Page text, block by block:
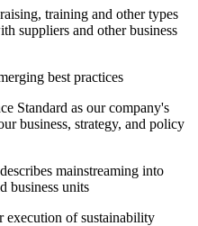
training and other types
suppliers and other business
best practices
Standard as our company's
business, strategy, and policy
mainstreaming into
business units
execution of sustainability